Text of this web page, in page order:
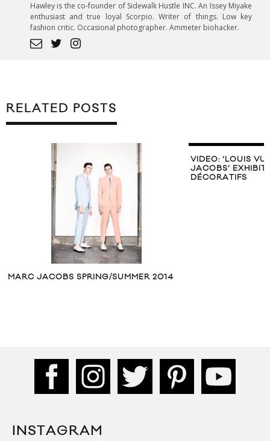
Hawley is the co-founder of Sidewalk Hustle INC. An Issey Miyake
enthusiast and true loyal Scorpio. Writer of things. Low key
fashion critic. Occasional photographer. Ammeter biohacker.
RELATED POSTS
MARC JACOBS SPRING/SUMMER 2014
VIDEO: ‘LOUIS
JACOBS’
DÉCORATIFS
INSTAGRAM